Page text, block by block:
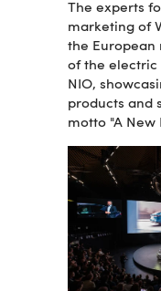
The experts
marketing of
the
of the
NIO,
products and
motto "A New